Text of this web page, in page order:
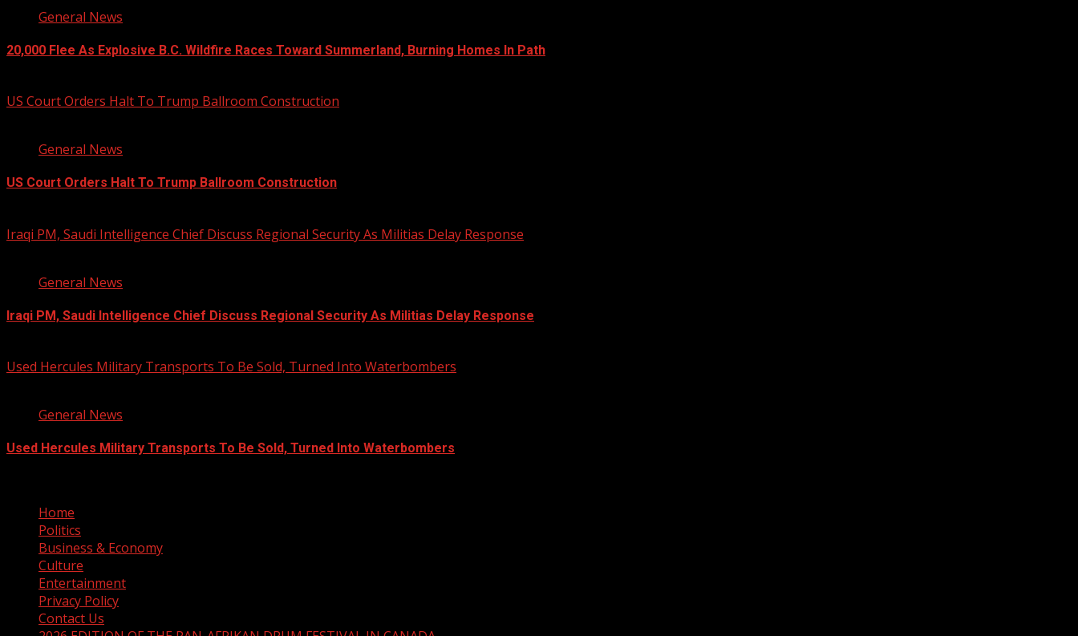
General News
20,000 Flee As Explosive B.C. Wildfire Races Toward Summerland, Burning Homes In Path
US Court Orders Halt To Trump Ballroom Construction
General News
US Court Orders Halt To Trump Ballroom Construction
Iraqi PM, Saudi Intelligence Chief Discuss Regional Security As Militias Delay Response
General News
Iraqi PM, Saudi Intelligence Chief Discuss Regional Security As Militias Delay Response
Used Hercules Military Transports To Be Sold, Turned Into Waterbombers
General News
Used Hercules Military Transports To Be Sold, Turned Into Waterbombers
Home
Politics
Business & Economy
Culture
Entertainment
Privacy Policy
Contact Us